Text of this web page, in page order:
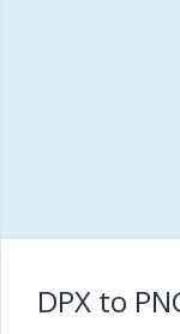
DPX to